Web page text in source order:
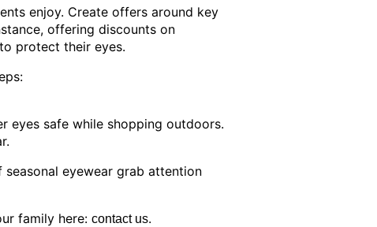
enjoy. Create offers around key
offering discounts on
protect their eyes.
eyes safe while shopping outdoors.
eyewear grab attention
family here: contact us.